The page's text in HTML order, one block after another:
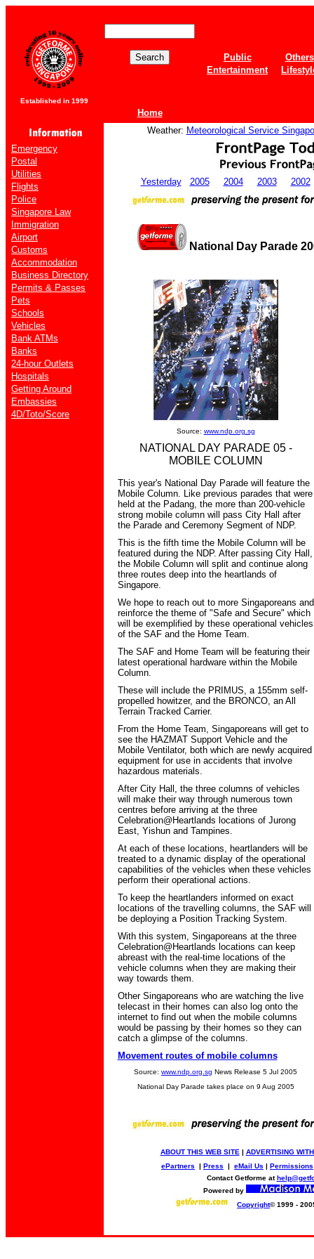
Established in 1999
Home
Public
Others
Entertainment
Emergency
Postal
Utilities
Flights
Police
Singapore Law
Immigration
Airport
Customs
Accommodation
Business Directory
Permits & Passes
Pets
Schools
Vehicles
Bank ATMs
Banks
24-hour Outlets
Hospitals
Getting Around
Embassies
4D/Toto/Score
Weather: Meteorological Service
Yesterday 2005 2004 2003 2002
National Day Parade
Source: www.ndp.org.sg
NATIONAL DAY PARADE 05 -
MOBILE COLUMN
This year's National Day Parade will feature the
Mobile Column. Like previous parades that were
held at the Padang, the more than 200-vehicle
strong mobile column will pass City Hall after
the Parade and Ceremony Segment of NDP.
This is the fifth time the Mobile Column will be
featured during the NDP. After passing City Hall,
the Mobile Column will split and continue along
three routes deep into the heartlands of
Singapore.
We hope to reach out to more Singaporeans and
reinforce the theme of "Safe and Secure" which
will be exemplified by these operational vehicles
of the SAF and the Home Team.
The SAF and Home Team will be featuring their
latest operational hardware within the Mobile
Column.
These will include the PRIMUS, a 155mm self-
propelled howitzer, and the BRONCO, an All
Terrain Tracked Carrier.
From the Home Team, Singaporeans will get to
see the HAZMAT Support Vehicle and the
Mobile Ventilator, both which are newly acquired
equipment for use in accidents that involve
hazardous materials.
After City Hall, the three columns of vehicles
will make their way through numerous town
centres before arriving at the three
Celebration@Heartlands locations of Jurong
East, Yishun and Tampines.
At each of these locations, heartlanders will be
treated to a dynamic display of the operational
capabilities of the vehicles when these vehicles
perform their operational actions.
To keep the heartlanders informed on exact
locations of the travelling columns, the SAF will
be deploying a Position Tracking System.
With this system, Singaporeans at the three
Celebration@Heartlands locations can keep
abreast with the real-time locations of the
vehicle columns when they are making their
way towards them.
Other Singaporeans who are watching the live
telecast in their homes can also log onto the
internet to find out when the mobile columns
would be passing by their homes so they can
catch a glimpse of the columns.
Movement routes of mobile columns
Source: www.ndp.org.sg News Release 5 Jul 2005
National Day Parade takes place on 9 Aug 2005
ABOUT THIS WEB SITE | ADVERTISING
ePartners | Press | eMail Us | Permissions
Contact Getforme at
Powered by
Copyright© 1999 -